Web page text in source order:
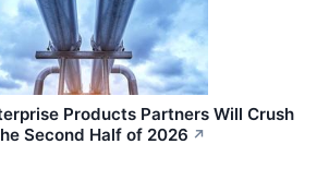
Products Partners Will Crush
Second Half of 2026 ↗